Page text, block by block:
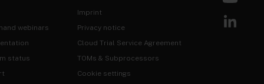
webinars
status
Imprint
Privacy notice
Cloud Trial Service Agreement
TOMs & Subprocessors
Cookie settings